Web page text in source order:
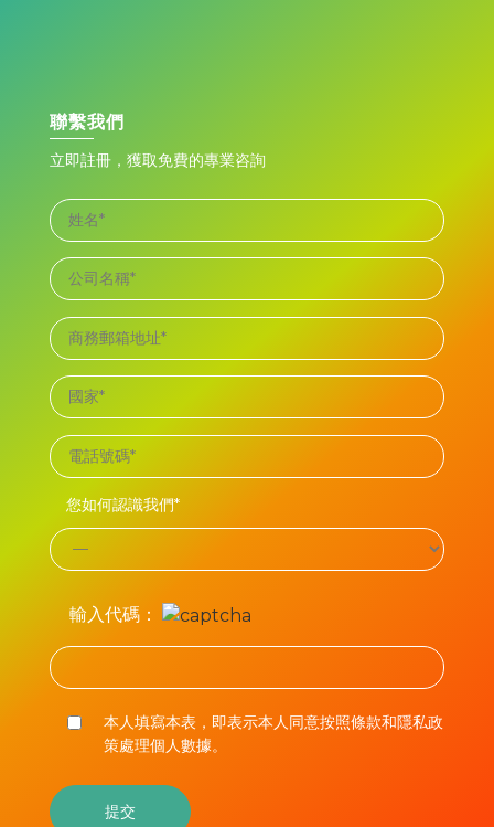
聯繫我們
立即註冊，獲取免費的專業咨詢
您如何認識我們*
輸入代碼：
本人填寫本表，即表示本人同意按照條款和隱私政
策處理個人數據。